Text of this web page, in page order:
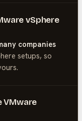
vSphere
companies
setups, so
VMware